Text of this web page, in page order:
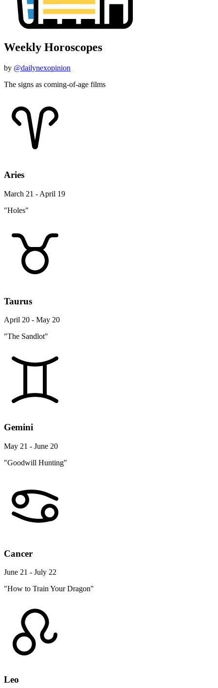
Weekly Horoscopes
by @dailynexopinion
The signs as coming-of-age films
Aries
March 21 - April 19
"Holes"
Taurus
April 20 - May 20
"The Sandlot"
Gemini
May 21 - June 20
"Goodwill Hunting"
Cancer
June 21 - July 22
"How to Train Your Dragon"
Leo